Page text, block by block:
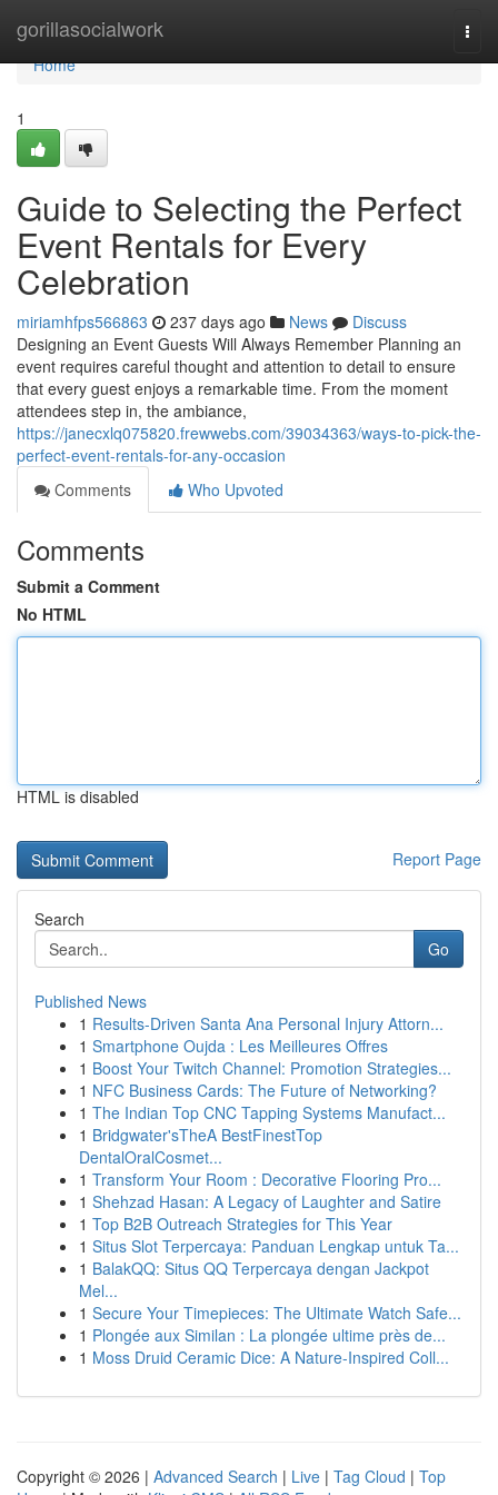
gorillasocialwork
Home
Home
1
Guide to Selecting the Perfect
Event Rentals for Every
Celebration
miriamhfps566863 237 days ago News
Discuss
Designing an Event Guests Will Always Remember Planning an
event requires careful thought and attention to detail to ensure
that every guest enjoys a remarkable time. From the moment
attendees step in, the ambiance,
https://janecxlq075820.frewwebs.com/39034363/ways-to-pick-the-
perfect-event-rentals-for-any-occasion
Comments
Who Upvoted
Comments
Submit a Comment
No HTML
HTML is disabled
Report Page
Search
Go
Published News
1 Results-Driven Santa Ana Personal Injury Attorn...
1 Smartphone Oujda : Les Meilleures Offres
1 Boost Your Twitch Channel: Promotion Strategies...
1 NFC Business Cards: The Future of Networking?
1 The Indian Top CNC Tapping Systems Manufact...
1 Bridgwater'sTheA BestFinestTop
DentalOralCosmet...
1 Transform Your Room : Decorative Flooring Pro...
1 Shehzad Hasan: A Legacy of Laughter and Satire
1 Top B2B Outreach Strategies for This Year
1 Situs Slot Terpercaya: Panduan Lengkap untuk Ta...
1 BalakQQ: Situs QQ Terpercaya dengan Jackpot
Mel...
1 Secure Your Timepieces: The Ultimate Watch Safe...
1 Plongée aux Similan : La plongée ultime près de...
1 Moss Druid Ceramic Dice: A Nature-Inspired Coll...
Copyright © 2026 | Advanced Search | Live | Tag Cloud | Top